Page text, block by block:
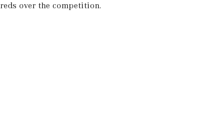
over the competition.